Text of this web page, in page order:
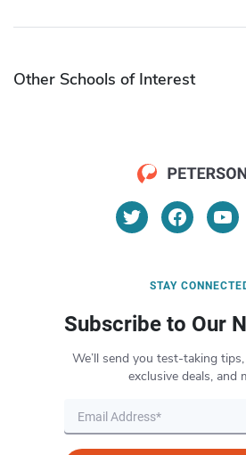
Other Schools of Interest
STAY
Subscribe to Our
We’ll send you test-taking
exclusive deals, and